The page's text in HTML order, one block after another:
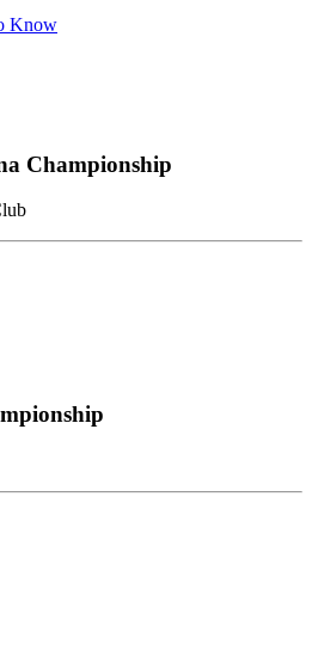
Know
Championship